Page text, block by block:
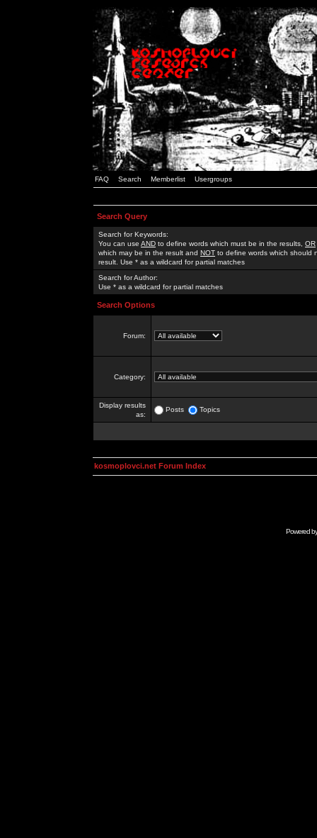
FAQ Search Memberlist Usergroups
Search Query
Search for Keywords:
You can use AND to define words which must be in the results, OR
which may be in the result and NOT to define words which should
result. Use * as a wildcard for partial matches
Search for Author:
Use * as a wildcard for partial matches
Search Options
Forum:
Category:
Display results
as:
Posts Topics
kosmoplovci.net Forum Index
Powered